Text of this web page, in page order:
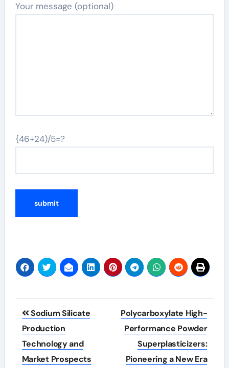
Your message (optional)
{46+24)/5=?
Post
navigation
Sodium Silicate
Production
Technology and
Market Prospects
Polycarboxylate High-
Performance Powder
Superplasticizers:
Pioneering a New Era